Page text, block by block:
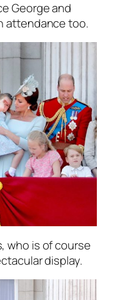
George and
attendance too.
who is of course
display.